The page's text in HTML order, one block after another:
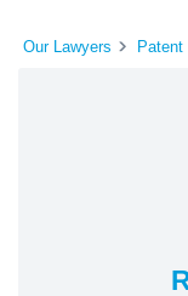
Our Lawyers Patent